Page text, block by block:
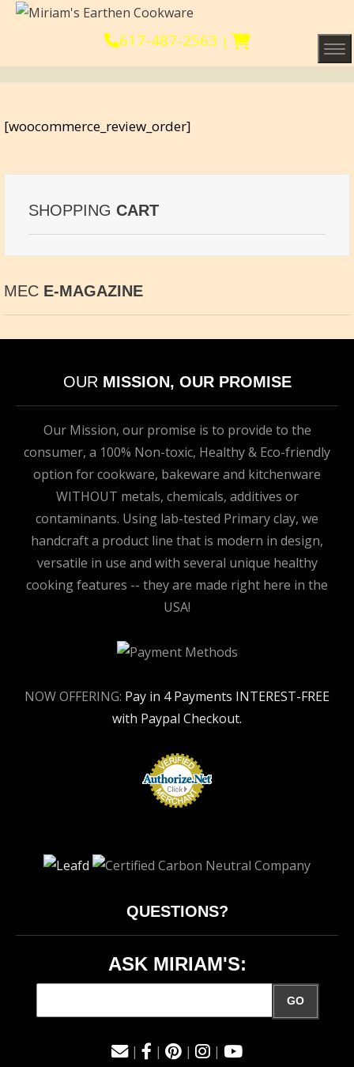
617-487-2563 |
[woocommerce_review_order]
SHOPPING CART
MEC E-MAGAZINE
OUR MISSION, OUR PROMISE
Our Mission, our promise is to provide to the
consumer, a 100% Non-toxic, Healthy & Eco-friendly
option for cookware, bakeware and kitchenware
WITHOUT metals, chemicals, additives or
contaminants. Using lab-tested Primary clay, we
handcraft a product line that is modern in design,
versatile in use and with several unique healthy
cooking features -- they are made right here in the
USA!
NOW OFFERING: Pay in 4 Payments INTEREST-FREE
with Paypal Checkout.
QUESTIONS?
ASK MIRIAM'S:
GO
| | | |